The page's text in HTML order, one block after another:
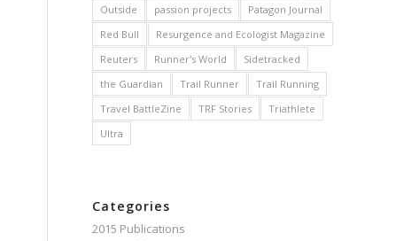
Outside
passion projects
Patagon Journal
Red Bull
Resurgence and Ecologist Magazine
Reuters
Runner's World
Sidetracked
the Guardian
Trail Runner
Trail Running
Travel BattleZine
TRF Stories
Triathlete
Ultra
Categories
2015 Publications